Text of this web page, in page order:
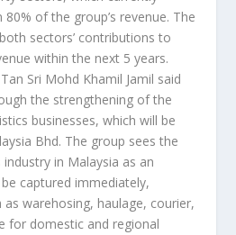
of the group’s revenue. The
sectors’ contributions to
within the next 5 years.
Sri Mohd Khamil Jamil said
the strengthening of the
businesses, which will be
Bhd. The group sees the
in Malaysia as an
captured immediately,
as warehosing, haulage, courier,
for domestic and regional